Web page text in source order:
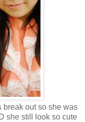
break out so she was
she still look so cute